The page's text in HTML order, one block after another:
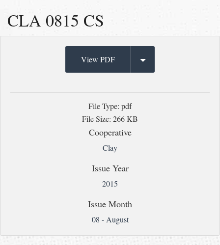
CLA 0815 CS
View PDF
File Type: pdf
File Size: 266 KB
Cooperative
Clay
Issue Year
2015
Issue Month
08 - August